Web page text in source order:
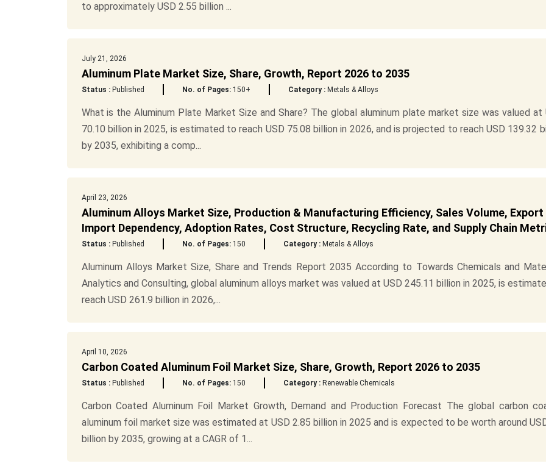
to approximately USD 2.55 billion ...
July 21, 2026
Aluminum Plate Market Size, Share, Growth, Report 2026 to 2035
Status :Published No. of Pages:150+ Category :Metals & Alloys
What is the Aluminum Plate Market Size and Share? The global aluminum plate market size was valued at
70.10 billion in 2025, is estimated to reach USD 75.08 billion in 2026, and is projected to reach USD 139.32
by 2035, exhibiting a comp...
April 23, 2026
Aluminum Alloys Market Size, Production & Manufacturing Efficiency, Sales Volume, Export
Import Dependency, Adoption Rates, Cost Structure, Recycling Rate, and Supply Chain
Status :Published No. of Pages:150 Category :Metals & Alloys
Aluminum Alloys Market Size, Share and Trends Report 2035 According to Towards Chemicals and
Analytics and Consulting, global aluminum alloys market was valued at USD 245.11 billion in 2025, is
reach USD 261.9 billion in 2026,...
April 10, 2026
Carbon Coated Aluminum Foil Market Size, Share, Growth, Report 2026 to 2035
Status :Published No. of Pages:150 Category :Renewable Chemicals
Carbon Coated Aluminum Foil Market Growth, Demand and Production Forecast The global carbon
aluminum foil market size was estimated at USD 2.85 billion in 2025 and is expected to be worth around
billion by 2035, growing at a CAGR of 1...